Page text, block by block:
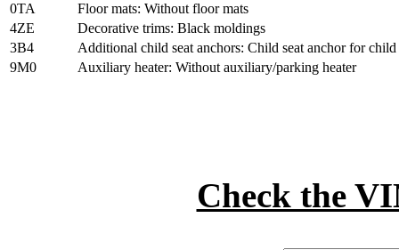
0TA
Floor mats: Without floor mats
4ZE
Decorative trims: Black moldings
3B4
Additional child seat anchors: Child seat anchor for
9M0
Auxiliary heater: Without auxiliary/parking heater
Check the